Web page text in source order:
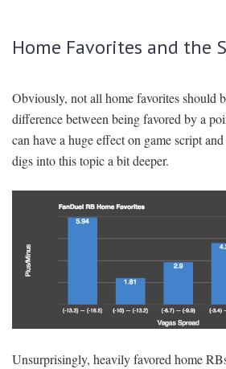
Home Favorites and the
Obviously, not all home favorites should
difference between being favored by a
can have a huge effect on game script
digs into this topic a bit deeper.
Unsurprisingly, heavily favored home